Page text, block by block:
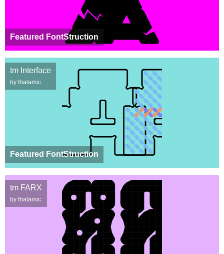
Featured FontStruction
Featured FontStruction
tm Interface
by thalamic
tm FARX
by thalamic